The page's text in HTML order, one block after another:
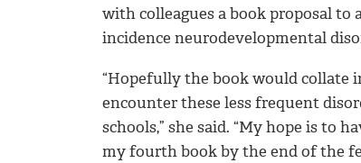
with colleagues a book proposal
incidence neurodevelopmental
“Hopefully the book would
encounter these less frequent
schools,” she said. “My hope is to
my fourth book by the end of the